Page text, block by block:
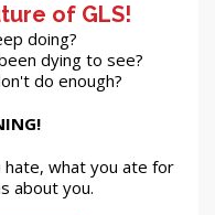
of GLS!
doing?
dying to see?
do enough?
hate, what you ate for
about you.